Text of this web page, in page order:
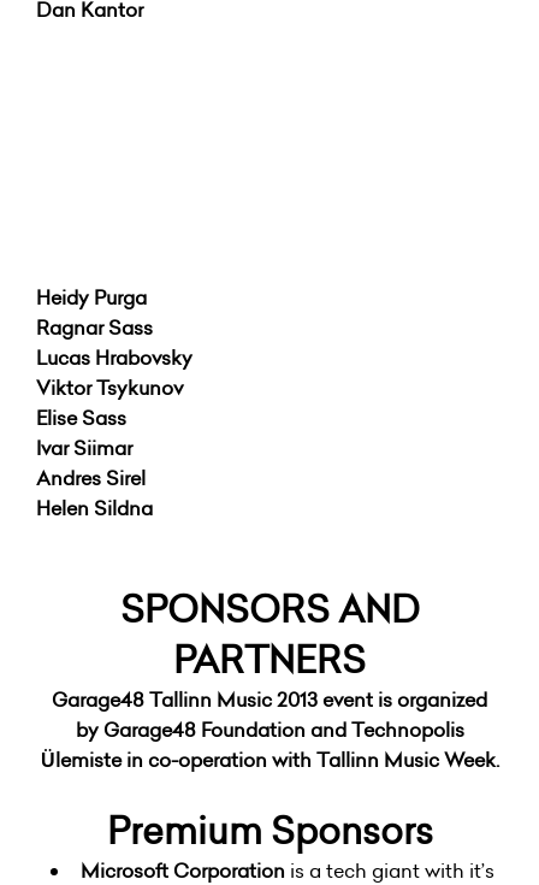
Dan Kantor
Heidy Purga
Ragnar Sass
Lucas Hrabovsky
Viktor Tsykunov
Elise Sass
Ivar Siimar
Andres Sirel
Helen Sildna
SPONSORS AND
PARTNERS
Garage48 Tallinn Music 2013event is organized
by Garage48 Foundation andTechnopolis
Ülemistein co-operation with Tallinn Music Week.
Premium Sponsors
Microsoft Corporation is a tech giant with it’s